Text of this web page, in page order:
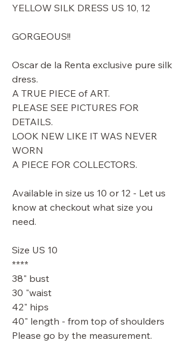
YELLOW SILK DRESS US 10, 12
GORGEOUS!!
Oscar de la Renta exclusive pure silk
dress.
A TRUE PIECE of ART.
PLEASE SEE PICTURES FOR
DETAILS.
LOOK NEW LIKE IT WAS NEVER
WORN
A PIECE FOR COLLECTORS.
Available in size us 10 or 12 - Let us
know at checkout what size you
need.
Size US 10
****
38" bust
30 "waist
42" hips
40" length - from top of shoulders
Please go by the measurement.